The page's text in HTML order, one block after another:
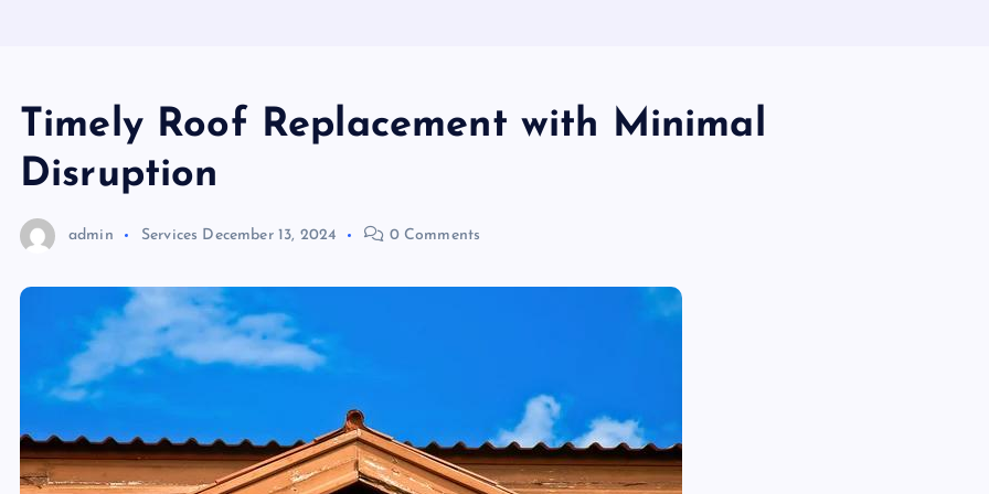
Timely Roof Replacement with Minimal
Disruption
admin Services December 13, 2024 0 Comments